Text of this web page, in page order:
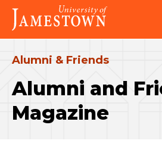
Skip
main
site
Skip
main
content
Visit
the
homepage
Alumni & Friends
Alumni and
Magazine